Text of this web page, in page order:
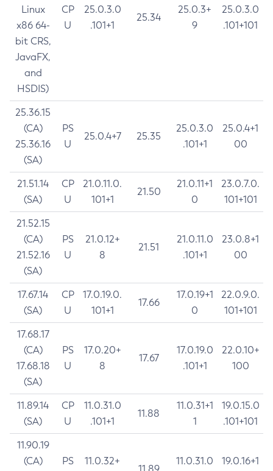
Linux
x86 64-
bit CRS,
JavaFX,
and
HSDIS)
CP
U
25.0.3.0
.101+1
25.34
25.0.3+
9
25.0.3.0
.101+101
25.36.15
(CA)
25.36.16
(SA)
PS
U
25.0.4+7 25.35
25.0.3.0
.101+1
25.0.4+1
00
21.51.14
(SA)
CP
U
21.0.11.0.
101+1
21.50
21.0.11+1
0
23.0.7.0.
101+101
21.52.15
(CA)
21.52.16
(SA)
PS
U
21.0.12+
8
21.51
21.0.11.0
.101+1
23.0.8+1
00
17.67.14
(SA)
CP
U
17.0.19.0.
101+1
17.66
17.0.19+1
0
22.0.9.0.
101+101
17.68.17
(CA)
17.68.18
(SA)
PS
U
17.0.20+
8
17.67
17.0.19.0
.101+1
22.0.10+
100
11.89.14
(SA)
CP
U
11.0.31.0
.101+1
11.88
11.0.31+1
1
19.0.15.0
.101+101
11.90.19
(CA)
PS
11.0.32+
11.0.31.0
19.0.16+1